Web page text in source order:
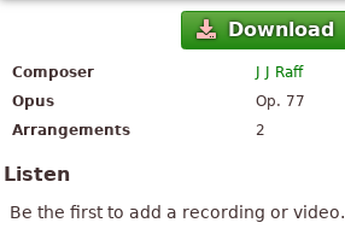
Download
Composer
J J Raff
Opus
Op. 77
Arrangements
2
Listen
Be the first to add a recording or video.